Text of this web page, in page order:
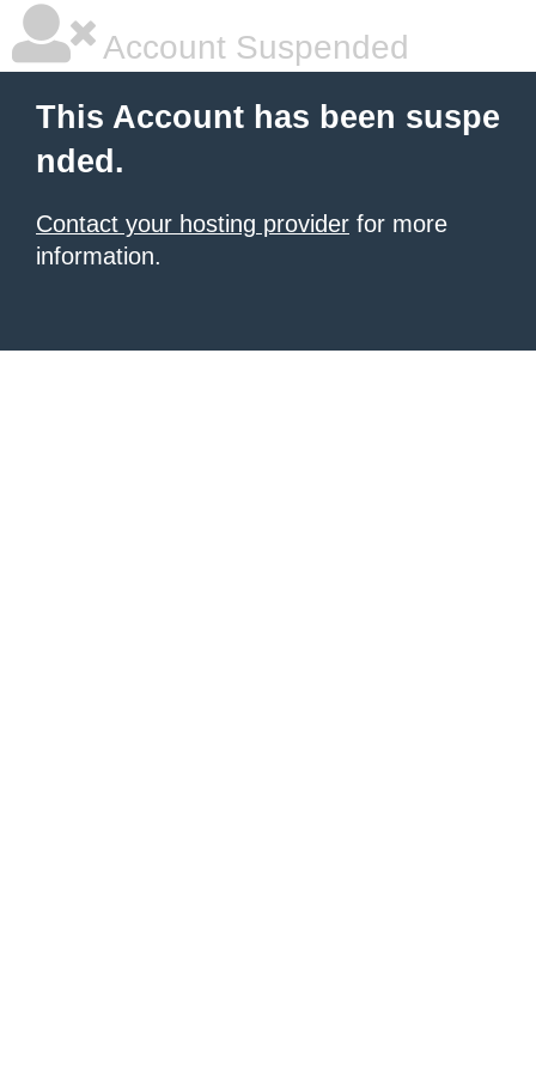
Account Suspended
This Account has been suspe
nded.
Contact your hosting provider for more
information.